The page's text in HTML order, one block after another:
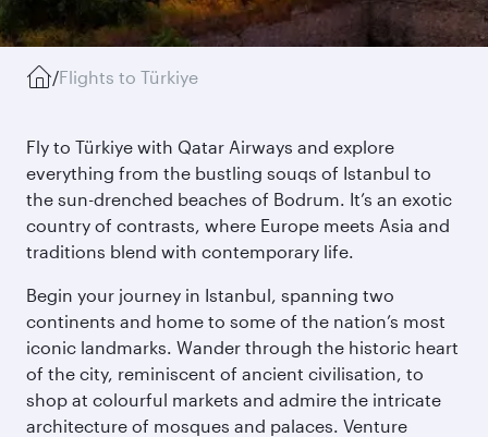
/Flights to Türkiye
Fly to Türkiye with Qatar Airways and explore
everything from the bustling souqs of Istanbul to
the sun-drenched beaches of Bodrum. It’s an exotic
country of contrasts, where Europe meets Asia and
traditions blend with contemporary life.
Begin your journey in Istanbul, spanning two
continents and home to some of the nation’s most
iconic landmarks. Wander through the historic heart
of the city, reminiscent of ancient civilisation, to
shop at colourful markets and admire the intricate
architecture of mosques and palaces. Venture